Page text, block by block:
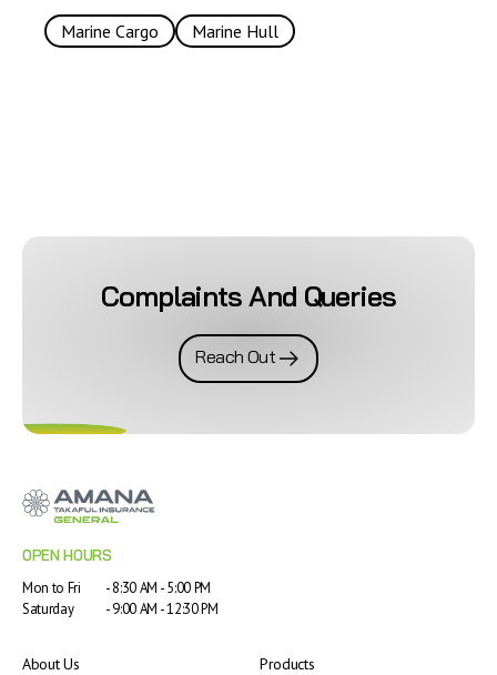
Marine Cargo Marine Hull
Complaints And Queries
Reach Out
OPEN HOURS
Mon to Fri
- 8:30 AM - 5:00 PM
Saturday
- 9:00 AM - 12:30 PM
About Us Products